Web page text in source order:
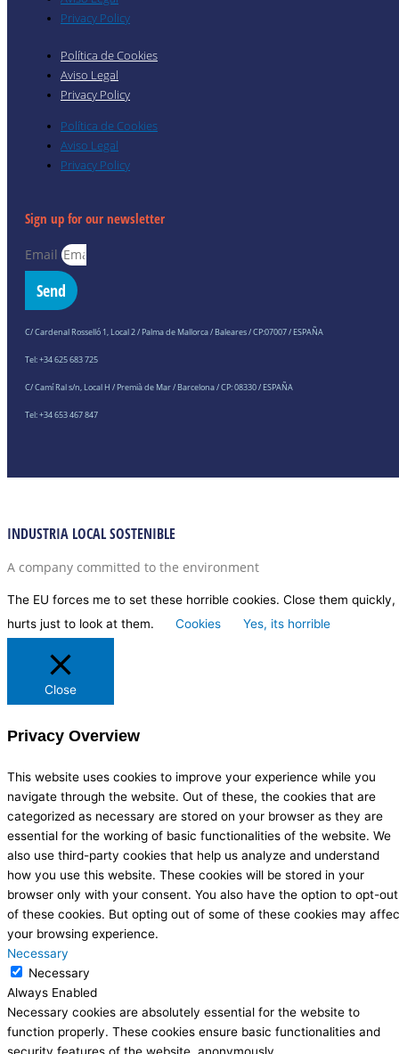
Privacy Policy
Política de Cookies
Aviso Legal
Privacy Policy
Política de Cookies
Aviso Legal
Privacy Policy
Sign up for our newsletter
Email
Send
C/ Cardenal Rosselló 1, Local 2 / Palma de Mallorca / Baleares / CP:07007 / ESPAÑA
Tel: +34 625 683 725
C/ Camí Ral s/n, Local H / Premià de Mar / Barcelona / CP: 08330 / ESPAÑA
Tel: +34 653 467 847
INDUSTRIA LOCAL SOSTENIBLE
A company committed to the environment
The EU forces me to set these horrible cookies. Close them quickly,
hurts just to look at them.
Cookies Yes, its horrible
Close
Privacy Overview
This website uses cookies to improve your experience while you
navigate through the website. Out of these, the cookies that are
categorized as necessary are stored on your browser as they are
essential for the working of basic functionalities of the website. We
also use third-party cookies that help us analyze and understand
how you use this website. These cookies will be stored in your
browser only with your consent. You also have the option to opt-out
of these cookies. But opting out of some of these cookies may
your browsing experience.
Necessary
Necessary
Always Enabled
Necessary cookies are absolutely essential for the website to
function properly. These cookies ensure basic functionalities and
security features of the website, anonymously.